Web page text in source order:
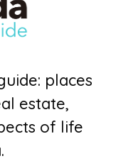
places
estate,
of life